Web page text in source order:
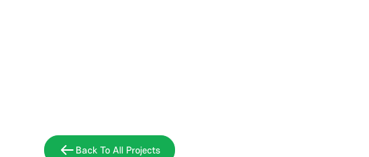
Back To All Projects